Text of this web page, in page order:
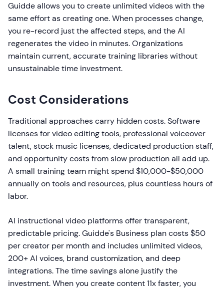
Guidde allows you to create unlimited videos with the
same effort as creating one. When processes change,
you re-record just the affected steps, and the AI
regenerates the video in minutes. Organizations
maintain current, accurate training libraries without
unsustainable time investment.
Cost Considerations
Traditional approaches carry hidden costs. Software
licenses for video editing tools, professional voiceover
talent, stock music licenses, dedicated production staff,
and opportunity costs from slow production all add up.
A small training team might spend $10,000-$50,000
annually on tools and resources, plus countless hours of
labor.
AI instructional video platforms offer transparent,
predictable pricing. Guidde's Business plan costs $50
per creator per month and includes unlimited videos,
200+ AI voices, brand customization, and deep
integrations. The time savings alone justify the
investment. When you create content 11x faster, you